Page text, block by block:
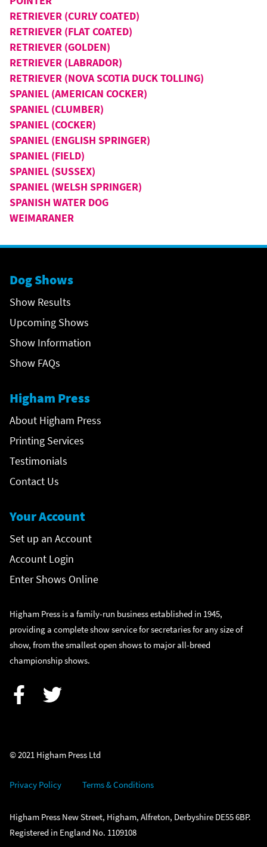
RETRIEVER (CURLY COATED)
RETRIEVER (FLAT COATED)
RETRIEVER (GOLDEN)
RETRIEVER (LABRADOR)
RETRIEVER (NOVA SCOTIA DUCK TOLLING)
SPANIEL (AMERICAN COCKER)
SPANIEL (CLUMBER)
SPANIEL (COCKER)
SPANIEL (ENGLISH SPRINGER)
SPANIEL (FIELD)
SPANIEL (SUSSEX)
SPANIEL (WELSH SPRINGER)
SPANISH WATER DOG
WEIMARANER
Dog Shows
Show Results
Upcoming Shows
Show Information
Show FAQs
Higham Press
About Higham Press
Printing Services
Testimonials
Contact Us
Your Account
Set up an Account
Account Login
Enter Shows Online
Higham Press is a family-run business established in 1945,
providing a complete show service for secretaries for any size of
show, from the smallest open shows to major all-breed
championship shows.
© 2021 Higham Press Ltd
Privacy Policy Terms & Conditions
Higham Press New Street, Higham, Alfreton, Derbyshire DE55 6BP.
Registered in England No. 1109108